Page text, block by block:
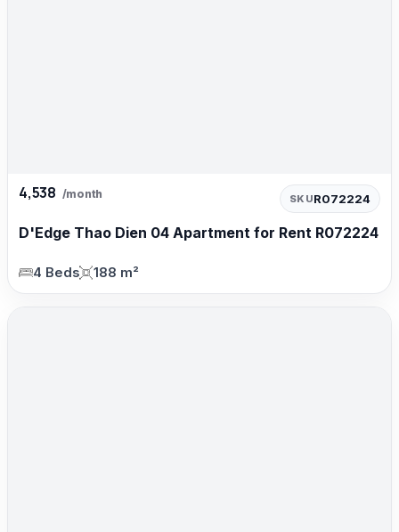
4,538 /month SKUR072224
D'Edge Thao Dien 04 Apartment for Rent R072224
4 Beds 188 m²